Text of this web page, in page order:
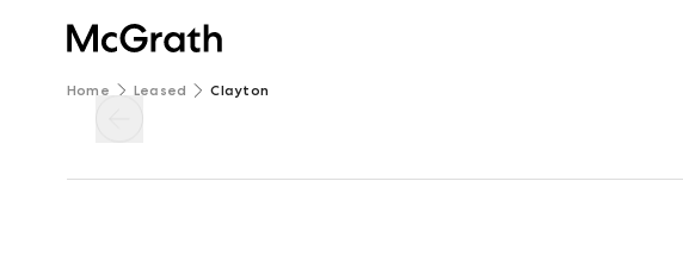
Home Leased Clayton